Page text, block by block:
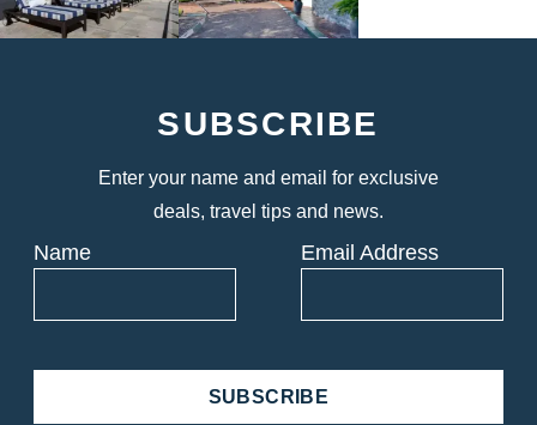
SUBSCRIBE
Enter your name and email for exclusive
deals, travel tips and news.
Name Email Address
SUBSCRIBE